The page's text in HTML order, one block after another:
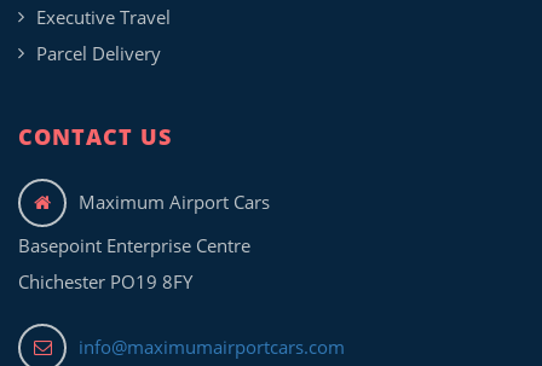
Executive Travel
Parcel Delivery
CONTACT US
Maximum Airport Cars
Basepoint Enterprise Centre
Chichester PO19 8FY
info@maximumairportcars.com